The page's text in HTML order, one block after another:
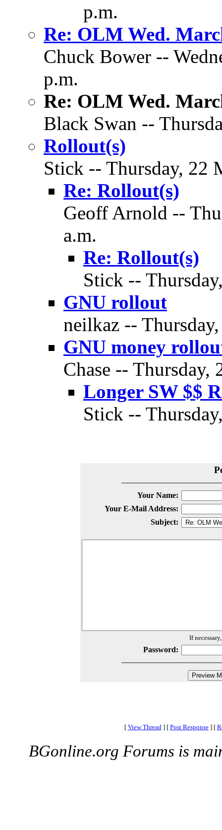
p.m.
Re: OLM Wed.
Chuck Bower --
p.m.
Re: OLM Wed.
Black Swan --
Rollout(s)
Stick -- Thursday, 22
Re: Rollout(s)
Geoff Arnold --
a.m.
Re: Rollout(s)
Stick --
GNU rollout
neilkaz --
GNU money
Chase -- Thursday,
Longer SW $$
Stick --
Your Name:
Your E-Mail Address:
Subject:
If
Password:
[ View Thread ] [ Post Response ] [
BGonline.org Forums is